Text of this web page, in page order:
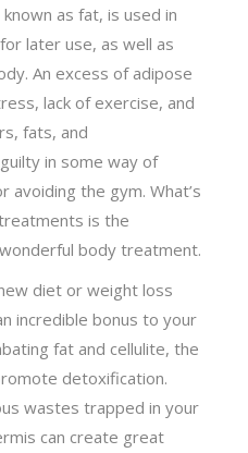
as fat, is used in
later use, as well as
An excess of adipose
lack of exercise, and
fats, and
in some way of
avoiding the gym. What’s
is the
body treatment.
diet or weight loss
incredible bonus to your
fat and cellulite, the
detoxification.
wastes trapped in your
can create great